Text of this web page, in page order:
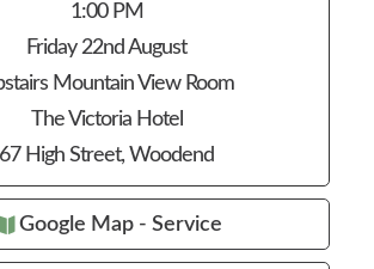
1:00 PM
Friday 22nd August
Mountain View Room
The Victoria Hotel
67 High Street, Woodend
Google Map - Service